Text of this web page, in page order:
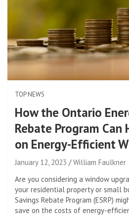
TOP NEWS
How the Ontario
Rebate Program Can
on Energy-Efficient
January 12, 2023
William Faulkner
Are you considering a window
your residential property or small
Savings Rebate Program (ESRP)
save on the costs of energy-